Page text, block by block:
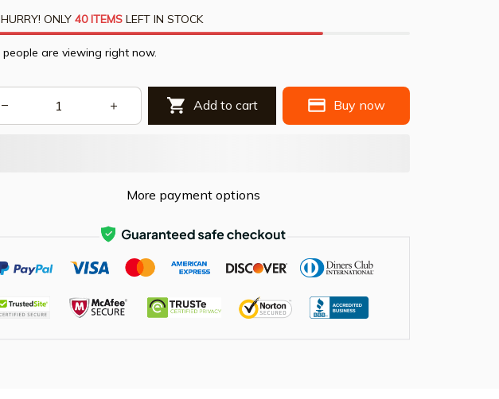
HURRY! ONLY 40 ITEMSLEFT IN STOCK
people are viewing right now.
Add to cart Buy now
More payment options